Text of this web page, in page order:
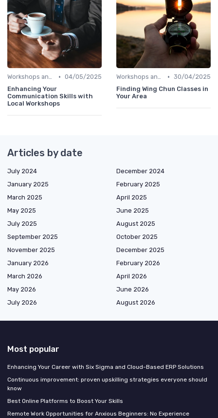
Workshops and Seminars • 04/05/2025
Enhancing Your
Communication Skills with
Local Workshops
Workshops and Seminars • 30/04/2025
Finding Wing Chun Classes in
Your Area
Articles by date
July 2024
December 2024
January 2025
February 2025
March 2025
April 2025
May 2025
June 2025
July 2025
August 2025
September 2025
October 2025
November 2025
December 2025
January 2026
February 2026
March 2026
April 2026
May 2026
June 2026
July 2026
August 2026
Most popular
Enhancing Your Career with Six Sigma and Cloud-Based ERP Solutions
Continuous improvement: proven upskilling strategies everyone should
know
Best Online Platforms to Boost Your Skills
Remote Work Opportunities for Anxious Beginners: No Experience